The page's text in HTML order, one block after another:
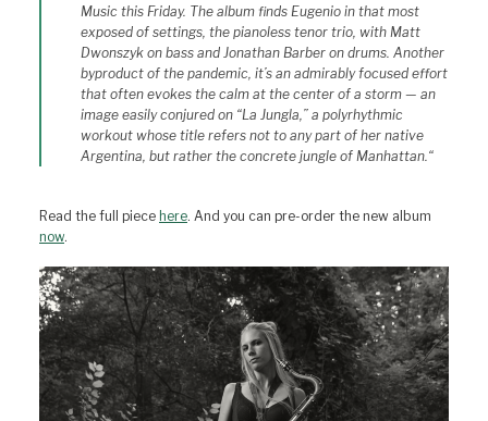
Music this Friday. The album finds Eugenio in that most
exposed of settings, the pianoless tenor trio, with Matt
Dwonszyk on bass and Jonathan Barber on drums. Another
byproduct of the pandemic, it’s an admirably focused effort
that often evokes the calm at the center of a storm — an
image easily conjured on “La Jungla,” a polyrhythmic
workout whose title refers not to any part of her native
Argentina, but rather the concrete jungle of Manhattan.“
Read the full piece here. And you can pre-order the new album
now.